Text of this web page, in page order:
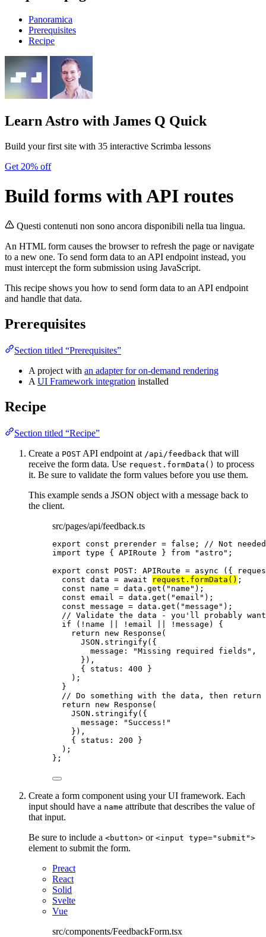
Panoramica
Prerequisites
Recipe
Learn Astro with James Q Quick
Build your first site with 35 interactive Scrimba lessons
Get 20% off
Build forms with API routes
Questi contenuti non sono ancora disponibili nella tua lingua.
An HTML form causes the browser to refresh the page or navigate
to a new one. To send form data to an API endpoint instead, you
must intercept the form submission using JavaScript.
This recipe shows you how to send form data to an API endpoint
and handle that data.
Prerequisites
Section titled “Prerequisites”
A project with an adapter for on-demand rendering
A UI Framework integration installed
Recipe
Section titled “Recipe”
Create a POST API endpoint at /api/feedback that will
receive the form data. Use request.formData() to process
it. Be sure to validate the form values before you use them.
This example sends a JSON object with a message back to
the client.
src/pages/api/feedback.ts
export const prerender = false ;
// Not
import type { APIRoute } from " astro " ;
export const POST : APIRoute = async ( {
const data = await request . formData () ;
const name = data . get ( " name " ) ;
const email = data . get ( "email " ) ;
const message = data . get ( "message " ) ;
// Validate the data - you'll probably
if
( ! name || ! email || ! message)
{
return new Response (
JSON . stringify( {
message:
"Missing required fields " ,
} ) ,
{ status: 400 }
) ;
}
// Do something with the data, then return
return new Response (
JSON . stringify( {
message:
" Success! "
} ) ,
{ status: 200 }
) ;
} ;
Create a form component using your UI framework. Each
input should have a name attribute that describes the value of
that input.
Be sure to include a <button> or <input type="submit">
element to submit the form.
Preact
React
Solid
Svelte
Vue
src/components/FeedbackForm.tsx